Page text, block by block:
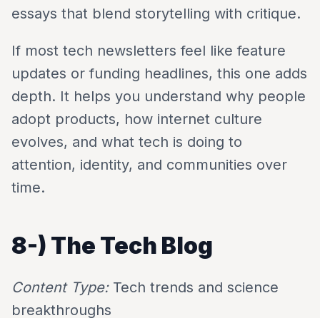
essays that blend storytelling with critique.
If most tech newsletters feel like feature
updates or funding headlines, this one adds
depth. It helps you understand why people
adopt products, how internet culture
evolves, and what tech is doing to
attention, identity, and communities over
time.
8-) The Tech Blog
Content Type:Tech trends and science
breakthroughs